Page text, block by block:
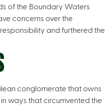
of the Boundary Waters
concerns over the
and furthered the
conglomerate that owns
ways that circumvented the